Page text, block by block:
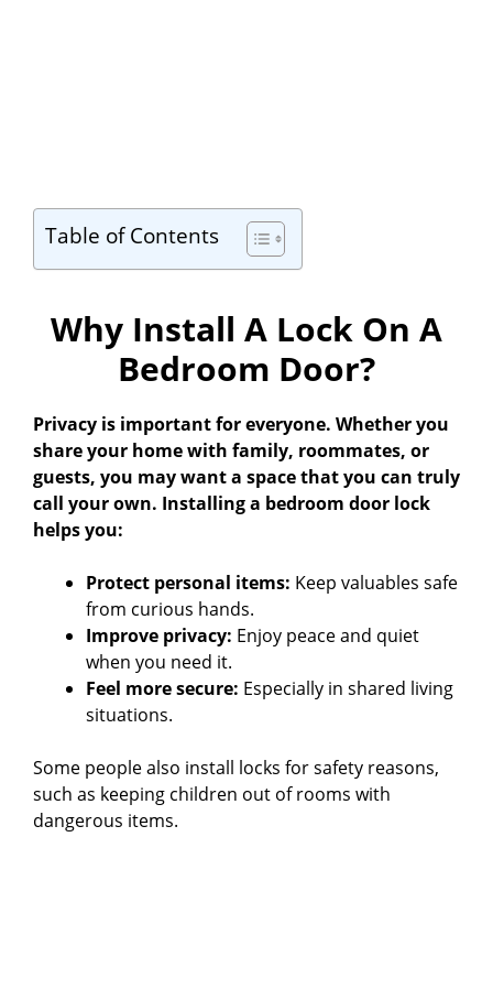
Table of Contents
Why Install A Lock On A
Bedroom Door?
Privacy is important for everyone. Whether you
share your home with family, roommates, or
guests, you may want a space that you can truly
call your own. Installing a bedroom door lock
helps you:
Protect personal items: Keep valuables safe
from curious hands.
Improve privacy: Enjoy peace and quiet
when you need it.
Feel more secure: Especially in shared living
situations.
Some people also install locks for safety reasons,
such as keeping children out of rooms with
dangerous items.